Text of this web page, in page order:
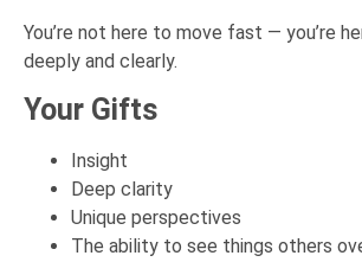
You’re not here to move fast — you’re
deeply and clearly.
Your Gifts
Insight
Deep clarity
Unique perspectives
The ability to see things others